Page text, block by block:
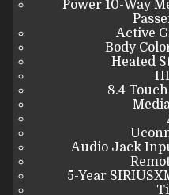
Power 10-Way
Active
Body
Heated
8.4
Audio Jack
5-Year